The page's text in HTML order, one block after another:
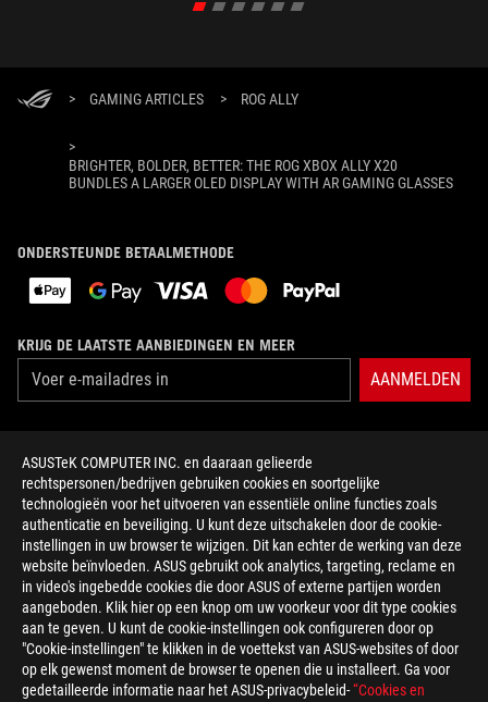
ASUSTeK COMPUTER INC. en daaraan gelieerde
rechtspersonen/bedrijven gebruiken cookies en soortgelijke
technologieën voor het uitvoeren van essentiële online functies zoals
authenticatie en beveiliging. U kunt deze uitschakelen door de cookie-
instellingen in uw browser te wijzigen. Dit kan echter de werking van deze
website beïnvloeden. ASUS gebruikt ook analytics, targeting, reclame en
in video's ingebedde cookies die door ASUS of externe partijen worden
aangeboden. Klik hier op een knop om uw voorkeur voor dit type cookies
aan te geven. U kunt de cookie-instellingen ook configureren door op
"Cookie-instellingen" te klikken in de voettekst van ASUS-websites of door
op elk gewenst moment de browser te openen die u installeert. Ga voor
gedetailleerde informatie naar het ASUS-privacybeleid-“Cookies en
> GAMING ARTICLES > ROG ALLY
>
BRIGHTER, BOLDER, BETTER: THE ROG XBOX ALLY X20
BUNDLES A LARGER OLED DISPLAY WITH AR GAMING GLASSES
ONDERSTEUNDE BETAALMETHODE
KRIJG DE LAATSTE AANBIEDINGEN EN MEER
AANMELDEN
HOME
NEWSROOM
facebooktwitterdiscordyoutubetwitchinstagram
tiktok threads
Netherlands/Nederlands